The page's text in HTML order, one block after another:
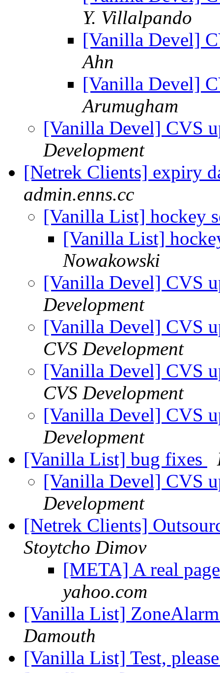
Y. Villalpando
[Vanilla Devel]
Ahn
[Vanilla Devel]
Arumugham
[Vanilla Devel] CVS
Development
[Netrek Clients] expiry
admin.enns.cc
[Vanilla List] hockey
[Vanilla List]
Nowakowski
[Vanilla Devel] CVS
Development
[Vanilla Devel] CVS
CVS Development
[Vanilla Devel] CVS
CVS Development
[Vanilla Devel] CVS
Development
[Vanilla List] bug fixes
[Vanilla Devel] CVS
Development
[Netrek Clients]
Stoytcho Dimov
[META] A real
yahoo.com
[Vanilla List]
Damouth
[Vanilla List] Test,